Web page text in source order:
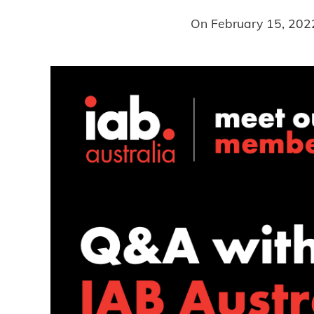
On February 15,